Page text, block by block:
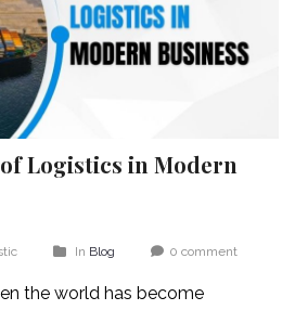
Logistics in Modern
In Blog 0 comment
the world has become